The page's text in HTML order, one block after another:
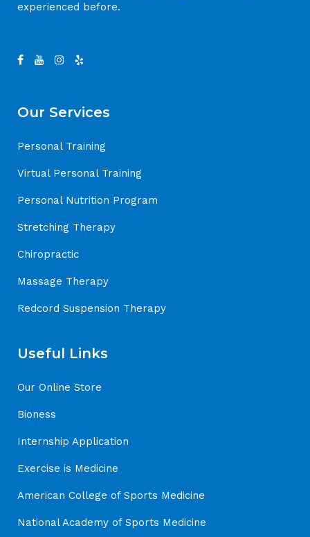
experienced before.
Our Services
Personal Training
Virtual Personal Training
Personal Nutrition Program
Stretching Therapy
Chiropractic
Massage Therapy
Redcord Suspension Therapy
Useful Links
Our Online Store
Bioness
Internship Application
Exercise is Medicine
American College of Sports Medicine
National Academy of Sports Medicine